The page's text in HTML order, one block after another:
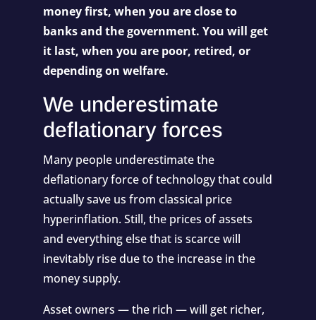
money first, when you are close to
banks and the government. You will get
it last, when you are poor, retired, or
depending on welfare.
We underestimate
deflationary forces
Many people underestimate the
deflationary force of technology that could
actually save us from classical price
hyperinflation. Still, the prices of assets
and everything else that is scarce will
inevitably rise due to the increase in the
money supply.
Asset owners — the rich — will get richer,